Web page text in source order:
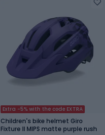
Extra -5% with the code EXTRA
Children's bike helmet Giro
Fixture II MIPS matte purple rush